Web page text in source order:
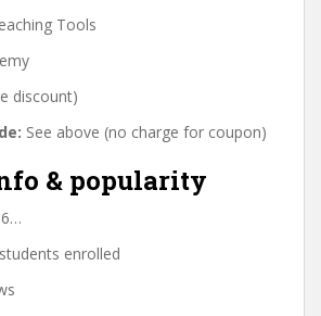
Tools
discount)
See above (no charge for coupon)
& popularity
enrolled